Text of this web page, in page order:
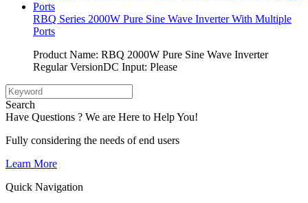
RBQ Series 2000W Pure Sine Wave Inverter With Multiple
Ports
Product Name: RBQ 2000W Pure Sine Wave Inverter
Regular VersionDC Input: Please
Search
Have Questions ? We are Here to Help You!
Fully considering the needs of end users
Learn More
Quick Navigation